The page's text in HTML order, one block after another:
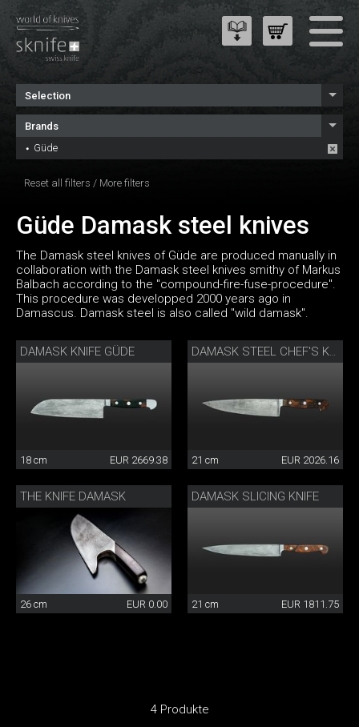
Selection
Brands
Güde
Reset all filters / More filters
Güde Damask steel knives
The Damask steel knives of Güde are produced manually in
collaboration with the Damask steel knives smithy of Markus
Balbach according to the "compound-fire-fuse-procedure".
This procedure was developped 2000 years ago in
Damascus. Damask steel is also called "wild damask".
DAMASK KNIFE GÜDE
18 cm EUR 2669.38
DAMASK STEEL CHEF'S KNIFE
21 cm EUR 2026.16
THE KNIFE DAMASK
26 cm EUR 0.00
DAMASK SLICING KNIFE
21 cm EUR 1811.75
4 Produkte